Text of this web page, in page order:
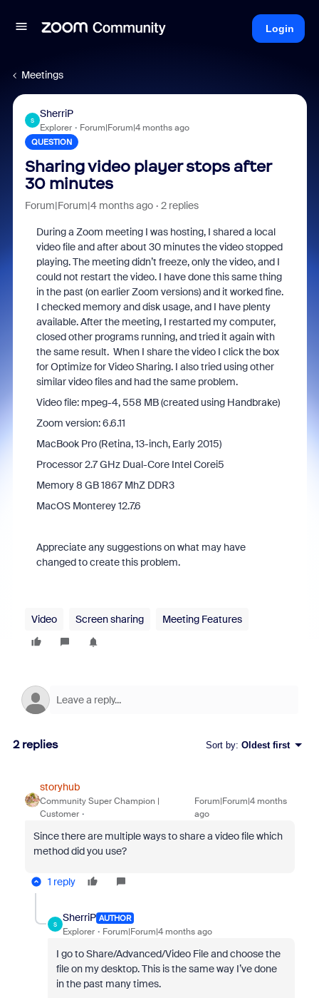
Login
Meetings
S
SherriP
Explorer Forum|Forum|4 months ago
QUESTION
Sharing video player stops after
30 minutes
Forum|Forum|4 months ago 2 replies
During a Zoom meeting I was hosting, I shared a local
video file and after about 30 minutes the video stopped
playing. The meeting didn’t freeze, only the video, and I
could not restart the video. I have done this same thing
in the past (on earlier Zoom versions) and it worked fine.
I checked memory and disk usage, and I have plenty
available. After the meeting, I restarted my computer,
closed other programs running, and tried it again with
the same result. When I share the video I click the box
for Optimize for Video Sharing. I also tried using other
similar video files and had the same problem.
Video file: mpeg-4, 558 MB (created using Handbrake)
Zoom version: 6.6.11
MacBook Pro (Retina, 13-inch, Early 2015)
Processor 2.7 GHz Dual-Core Intel Corei5
Memory 8 GB 1867 MhZ DDR3
MacOS Monterey 12.7.6
Appreciate any suggestions on what may have
changed to create this problem.
Video Screen sharing Meeting Features
2 replies Sort by: Oldest first
storyhub
Community Super Champion |
Customer
Forum|Forum|4 months
ago
Since there are multiple ways to share a video file which
method did you use?
1 reply
S
SherriP AUTHOR
Explorer Forum|Forum|4 months ago
I go to Share/Advanced/Video File and choose the
file on my desktop. This is the same way I’ve done
in the past many times.